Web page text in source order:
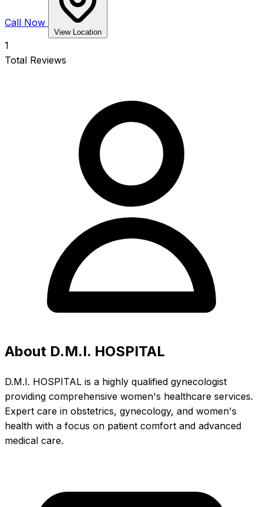
Call Now
View Location
1
Total Reviews
About D.M.I. HOSPITAL
D.M.I. HOSPITAL is a highly qualified gynecologist
providing comprehensive women's healthcare services.
Expert care in obstetrics, gynecology, and women's
health with a focus on patient comfort and advanced
medical care.